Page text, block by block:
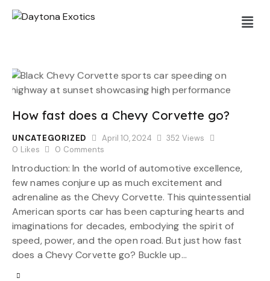
How fast does a Chevy Corvette go?
UNCATEGORIZED April 10, 2024 352 Views
0 Likes 0 Comments
Introduction: In the world of automotive excellence,
few names conjure up as much excitement and
adrenaline as the Chevy Corvette. This quintessential
American sports car has been capturing hearts and
imaginations for decades, embodying the spirit of
speed, power, and the open road. But just how fast
does a Chevy Corvette go? Buckle up…